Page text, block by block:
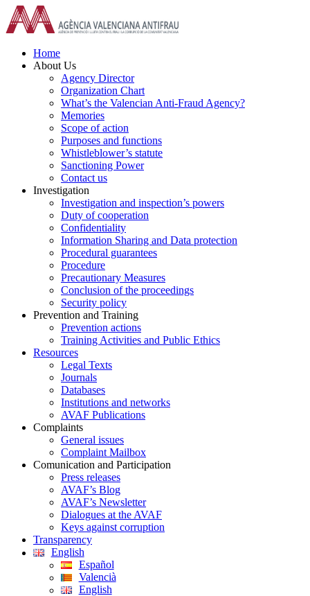
Skip
to
content
Home
About Us
Agency Director
Organization Chart
What’s the Valencian Anti-Fraud Agency?
Memories
Scope of action
Purposes and functions
Whistleblower’s statute
Sanctioning Power
Contact us
Investigation
Investigation and inspection’s powers
Duty of cooperation
Confidentiality
Information Sharing and Data protection
Procedural guarantees
Procedure
Precautionary Measures
Conclusion of the proceedings
Security policy
Prevention and Training
Prevention actions
Training Activities and Public Ethics
Resources
Legal Texts
Journals
Databases
Institutions and networks
AVAF Publications
Complaints
General issues
Complaint Mailbox
Comunication and Participation
Press releases
AVAF’s Blog
AVAF’s Newsletter
Dialogues at the AVAF
Keys against corruption
Transparency
English
Español
Valencià
English